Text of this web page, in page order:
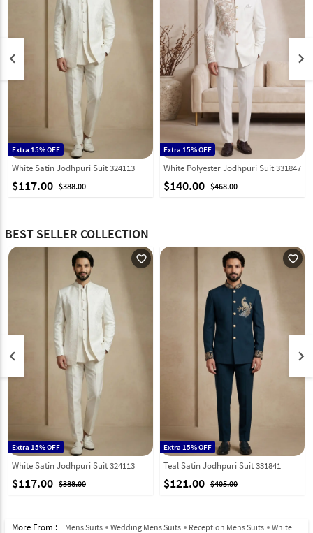
Extra 15% OFF
White Satin Jodhpuri Suit 324113
$117.00 $388.00
Extra 15% OFF
White Polyester Jodhpuri Suit 331847
$140.00 $468.00
keyboard_arrow_left keyboard_arrow_right
BEST SELLER COLLECTION
favorite_outline
Extra 15% OFF
White Satin Jodhpuri Suit 324113
$117.00 $388.00
favorite_outline
Extra 15% OFF
Teal Satin Jodhpuri Suit 331841
$121.00 $405.00
keyboard_arrow_left keyboard_arrow_right
More From : Mens Suits Wedding Mens Suits Reception Mens Suits White